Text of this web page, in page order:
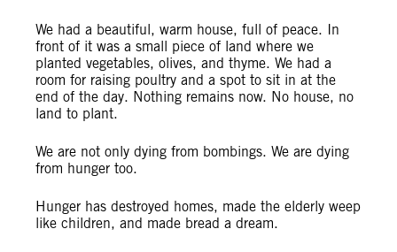
We had a beautiful, warm house, full of peace. In
front of it was a small piece of land where we
planted vegetables, olives, and thyme. We had a
room for raising poultry and a spot to sit in at the
end of the day. Nothing remains now. No house, no
land to plant.
We are not only dying from bombings. We are dying
from hunger too.
Hunger has destroyed homes, made the elderly weep
like children, and made bread a dream.